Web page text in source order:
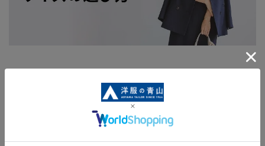
Search for other products from related